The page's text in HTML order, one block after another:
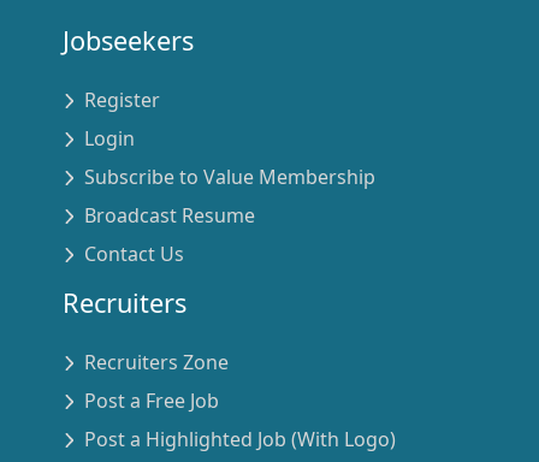
Jobseekers
Register
Login
Subscribe to Value Membership
Broadcast Resume
Contact Us
Recruiters
Recruiters Zone
Post a Free Job
Post a Highlighted Job (With Logo)